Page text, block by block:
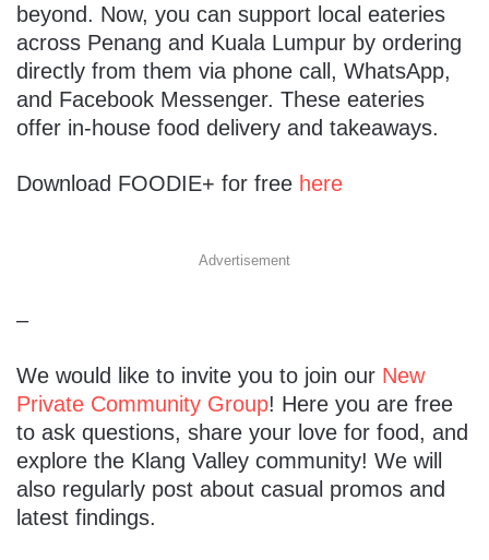
beyond. Now, you can support local eateries
across Penang and Kuala Lumpur by ordering
directly from them via phone call, WhatsApp,
and Facebook Messenger. These eateries
offer in-house food delivery and takeaways.
Download FOODIE+ for free here
Advertisement
–
We would like to invite you to join our New
Private Community Group! Here you are free
to ask questions, share your love for food, and
explore the Klang Valley community! We will
also regularly post about casual promos and
latest findings.